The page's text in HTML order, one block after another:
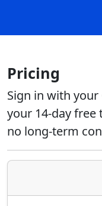
Pricing
Sign in with
your 14-day free
no long-term